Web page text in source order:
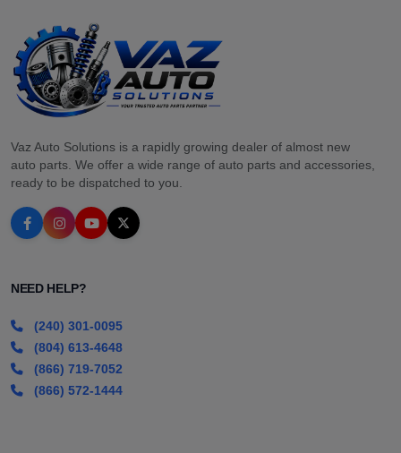
Vaz Auto Solutions is a rapidly growing dealer of almost new
auto parts. We offer a wide range of auto parts and accessories,
ready to be dispatched to you.
NEED HELP?
(240) 301-0095
(804) 613-4648
(866) 719-7052
(866) 572-1444